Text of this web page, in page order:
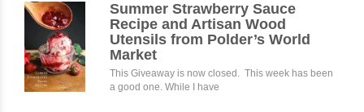
Summer Strawberry Sauce
Recipe and Artisan Wood
Utensils from Polder’s World
Market
This Giveaway is now closed. This week has been
a good one. While I have